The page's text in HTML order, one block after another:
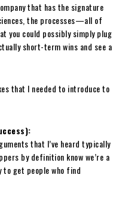
that has the signature
the processes—all of
you could possibly simply plug
short-term wins and see a
that I needed to introduce to
that I’ve heard typically
by definition know we’re a
to get people who find